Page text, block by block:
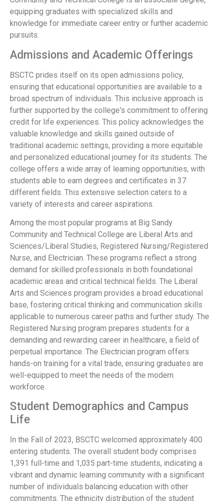
equipping graduates with specialized skills and
knowledge for immediate career entry or further academic
pursuits.
Admissions and Academic Offerings
BSCTC prides itself on its open admissions policy,
ensuring that educational opportunities are available to a
broad spectrum of individuals. This inclusive approach is
further supported by the college's commitment to offering
credit for life experiences. This policy acknowledges the
valuable knowledge and skills gained outside of
traditional academic settings, providing a more equitable
and personalized educational journey for its students. The
college offers a wide array of learning opportunities, with
students able to earn degrees and certificates in 37
different fields. This extensive selection caters to a
variety of interests and career aspirations.
Among the most popular programs at Big Sandy
Community and Technical College are Liberal Arts and
Sciences/Liberal Studies, Registered Nursing/Registered
Nurse, and Electrician. These programs reflect a strong
demand for skilled professionals in both foundational
academic areas and critical technical fields. The Liberal
Arts and Sciences program provides a broad educational
base, fostering critical thinking and communication skills
applicable to numerous career paths and further study. The
Registered Nursing program prepares students for a
demanding and rewarding career in healthcare, a field of
perpetual importance. The Electrician program offers
hands-on training for a vital trade, ensuring graduates are
well-equipped to meet the needs of the modern
workforce.
Student Demographics and Campus
Life
In the Fall of 2023, BSCTC welcomed approximately 400
entering students. The overall student body comprises
1,391 full-time and 1,035 part-time students, indicating a
vibrant and dynamic learning community with a significant
number of individuals balancing education with other
commitments. The ethnicity distribution of the student